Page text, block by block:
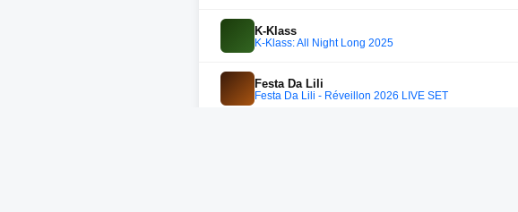
K-Klass
K-Klass: All Night Long 2025
Festa Da Lili
Festa Da Lili - Réveillon 2026 LIVE SET